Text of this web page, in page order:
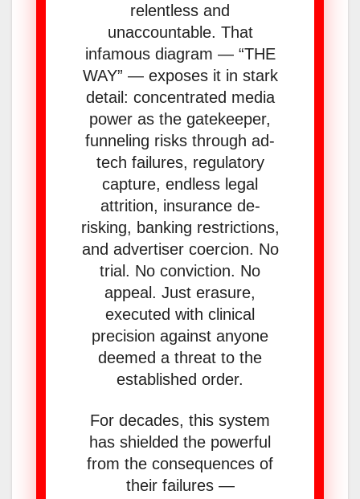
relentless and
unaccountable. That
infamous diagram — “THE
WAY” — exposes it in stark
detail: concentrated media
power as the gatekeeper,
funneling risks through ad-
tech failures, regulatory
capture, endless legal
attrition, insurance de-
risking, banking restrictions,
and advertiser coercion. No
trial. No conviction. No
appeal. Just erasure,
executed with clinical
precision against anyone
deemed a threat to the
established order.
For decades, this system
has shielded the powerful
from the consequences of
their failures —